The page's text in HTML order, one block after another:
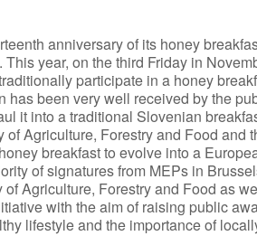
anniversary of its honey
year, on the third Friday in
participate in a honey
has been very well received by the
it into a traditional Slovenian
Agriculture, Forestry and Food and
breakfast to evolve into a
of signatures from MEPs in
Agriculture, Forestry and Food as
with the aim of raising public
lifestyle and the importance of